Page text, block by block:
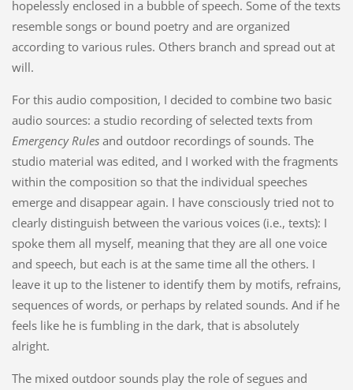
hopelessly enclosed in a bubble of speech. Some of the texts
resemble songs or bound poetry and are organized
according to various rules. Others branch and spread out at
will.
For this audio composition, I decided to combine two basic
audio sources: a studio recording of selected texts from
Emergency Rules and outdoor recordings of sounds. The
studio material was edited, and I worked with the fragments
within the composition so that the individual speeches
emerge and disappear again. I have consciously tried not to
clearly distinguish between the various voices (i.e., texts): I
spoke them all myself, meaning that they are all one voice
and speech, but each is at the same time all the others. I
leave it up to the listener to identify them by motifs, refrains,
sequences of words, or perhaps by related sounds. And if he
feels like he is fumbling in the dark, that is absolutely
alright.
The mixed outdoor sounds play the role of segues and